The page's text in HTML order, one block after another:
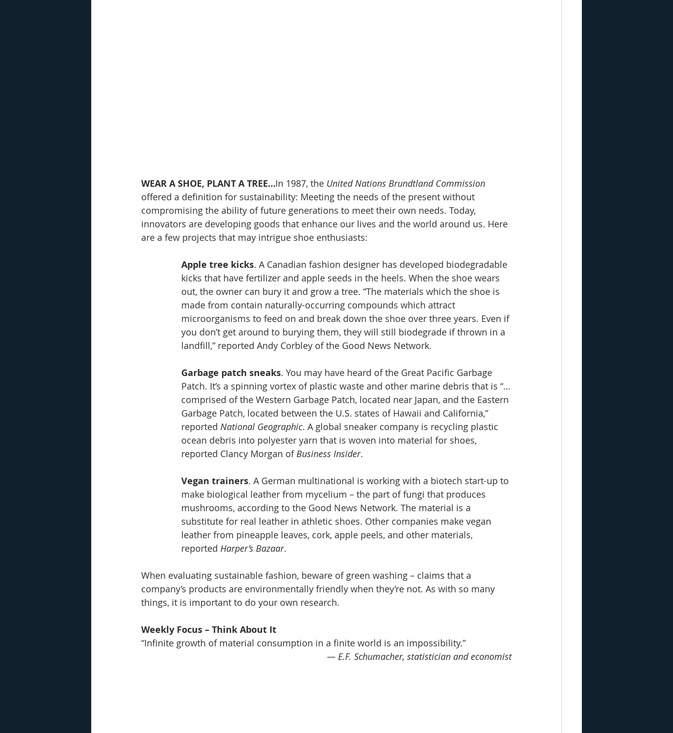
WEAR A SHOE, PLANT A TREE…In 1987, the United Nations Brundtland Commission
offered a definition for sustainability: Meeting the needs of the present without
compromising the ability of future generations to meet their own needs. Today,
innovators are developing goods that enhance our lives and the world around us. Here
are a few projects that may intrigue shoe enthusiasts:
Apple tree kicks. A Canadian fashion designer has developed biodegradable
kicks that have fertilizer and apple seeds in the heels. When the shoe wears
out, the owner can bury it and grow a tree. “The materials which the shoe is
made from contain naturally-occurring compounds which attract
microorganisms to feed on and break down the shoe over three years. Even if
you don’t get around to burying them, they will still biodegrade if thrown in a
landfill,” reported Andy Corbley of the Good News Network.
Garbage patch sneaks. You may have heard of the Great Pacific Garbage
Patch. It’s a spinning vortex of plastic waste and other marine debris that is “…
comprised of the Western Garbage Patch, located near Japan, and the Eastern
Garbage Patch, located between the U.S. states of Hawaii and California,”
reported National Geographic. A global sneaker company is recycling plastic
ocean debris into polyester yarn that is woven into material for shoes,
reported Clancy Morgan of Business Insider.
Vegan trainers. A German multinational is working with a biotech start-up to
make biological leather from mycelium – the part of fungi that produces
mushrooms, according to the Good News Network. The material is a
substitute for real leather in athletic shoes. Other companies make vegan
leather from pineapple leaves, cork, apple peels, and other materials,
reported Harper’s Bazaar.
When evaluating sustainable fashion, beware of green washing – claims that a
company’s products are environmentally friendly when they’re not. As with so many
things, it is important to do your own research.
Weekly Focus – Think About It
“Infinite growth of material consumption in a finite world is an impossibility.”
— E.F. Schumacher, statistician and economist